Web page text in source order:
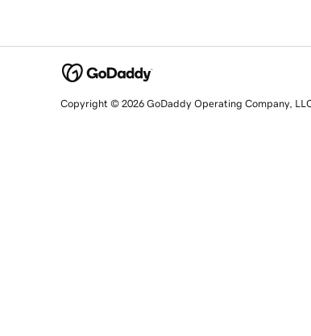
Copyright © 2026 GoDaddy Operating Company,